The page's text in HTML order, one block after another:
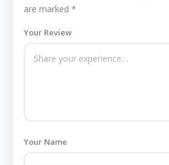
are marked *
Your Review
Your Name